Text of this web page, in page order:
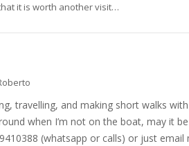
it is worth another visit…
travelling, and making short walks
when I’m not on the boat, may it
(whatsapp or calls) or just email